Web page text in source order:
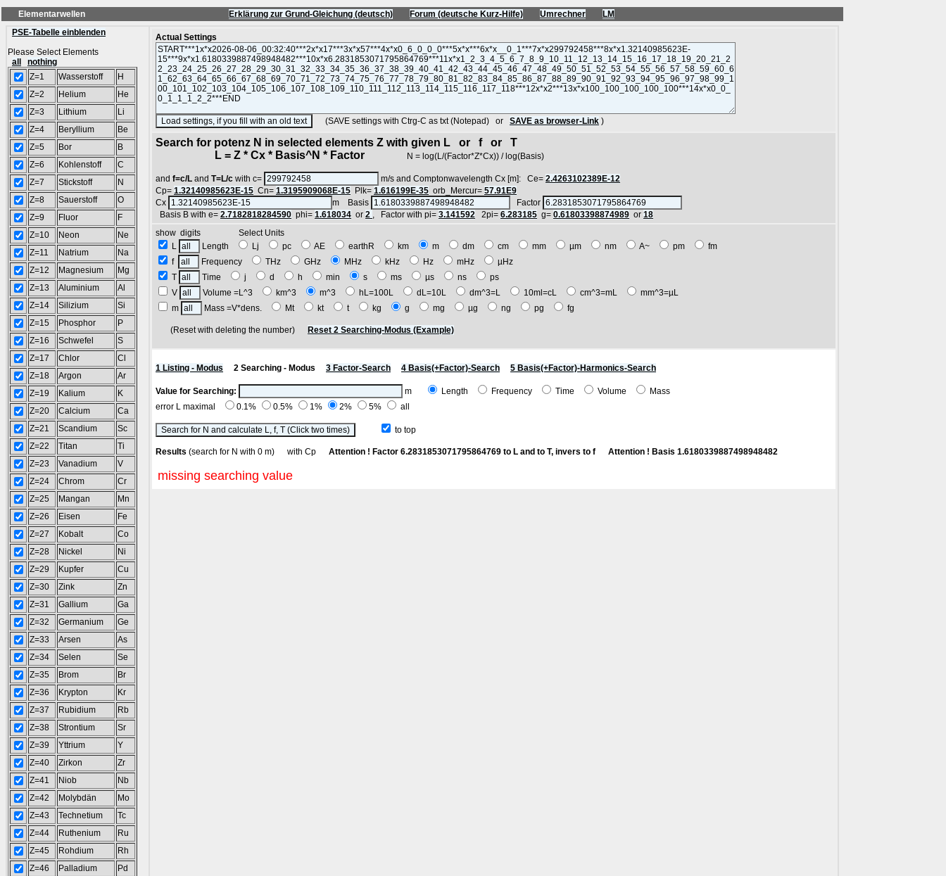
Elementarwellen Erklärung zur Grund-Gleichung (deutsch) Forum (deutsche Kurz-Hilfe) Umrechner
LM
PSE-Tabelle einblenden
Please Select Elements
all
nothing
Z=1
Wasserstoff
H
Z=2
Helium
He
Z=3
Lithium
Li
Z=4
Beryllium
Be
Z=5
Bor
B
Z=6
Kohlenstoff
C
Z=7
Stickstoff
N
Z=8
Sauerstoff
O
Z=9
Fluor
F
Z=10
Neon
Ne
Z=11
Natrium
Na
Z=12
Magnesium
Mg
Z=13
Aluminium
Al
Z=14
Silizium
Si
Z=15
Phosphor
P
Z=16
Schwefel
S
Z=17
Chlor
Cl
Z=18
Argon
Ar
Z=19
Kalium
K
Z=20
Calcium
Ca
Z=21
Scandium
Sc
Z=22
Titan
Ti
Z=23
Vanadium
V
Z=24
Chrom
Cr
Z=25
Mangan
Mn
Z=26
Eisen
Fe
Z=27
Kobalt
Co
Z=28
Nickel
Ni
Z=29
Kupfer
Cu
Z=30
Zink
Zn
Z=31
Gallium
Ga
Z=32
Germanium
Ge
Z=33
Arsen
As
Z=34
Selen
Se
Z=35
Brom
Br
Z=36
Krypton
Kr
Z=37
Rubidium
Rb
Z=38
Strontium
Sr
Z=39
Yttrium
Y
Z=40
Zirkon
Zr
Z=41
Niob
Nb
Z=42
Molybdän
Mo
Z=43
Technetium
Tc
Z=44
Ruthenium
Ru
Z=45
Rohdium
Rh
Z=46
Palladium
Pd
Actual Settings
(SAVE settings with Ctrg-C as txt (Notepad) or SAVE as browser-Link )
Search for potenz N in selected elements Z with given L or f or T
L = Z * Cx * Basis^N * Factor N = log(L/(Factor*Z*Cx)) / log(Basis)
and f=c/L and T=L/c with c= m/s and Comptonwavelength Cx [m]: Ce= 2.4263102389E-12
Cp= 1.32140985623E-15 Cn= 1.3195909068E-15 Plk= 1.616199E-35 orb_Mercur= 57.91E9
Cx
m Basis
Factor
Basis B with e= 2.7182818284590 phi= 1.618034 or 2 , Factor with pi= 3.141592 2pi= 6.283185 g= 0.61803398874989 or 18
show digits Select Units
L
Length Lj pc AE earthR km m dm cm mm µm nm A~ pm
fm
f
Frequency THz GHz MHz kHz Hz mHz
µHz
T
Time j d h min s ms µs ns
ps
V
Volume =L^3 km^3 m^3 hL=100L dL=10L dm^3=L 10ml=cL cm^3=mL
mm^3=µL
m
Mass =V*dens. Mt kt t kg g mg µg ng pg fg
(Reset with deleting the number) Reset 2 Searching-Modus (Example)
1 Listing - Modus 2 Searching - Modus 3 Factor-Search 4 Basis(+Factor)-Search 5 Basis(+Factor)-Harmonics-Search
Value for Searching: m Length Frequency Time Volume
Mass
error L maximal
0.1% 0.5% 1% 2% 5% all
to top
Results (search for N with 0 m) with Cp Attention ! Factor 6.2831853071795864769 to L and to T, invers to f Attention ! Basis 1.6180339887498948482
missing searching value